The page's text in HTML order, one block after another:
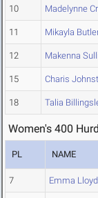
10 Madelynne
11 Mikayla
12 Makenna
15 Charis
18 Talia
Women's 400
PL NAME
7 Emma Lloyd